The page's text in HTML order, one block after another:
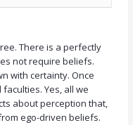
There is a perfectly
not require beliefs.
with certainty. Once
Yes, all we
about perception that,
ego-driven beliefs.